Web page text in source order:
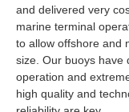
and delivered very
marine terminal
to allow offshore and
size. Our buoys have
operation and
high quality and